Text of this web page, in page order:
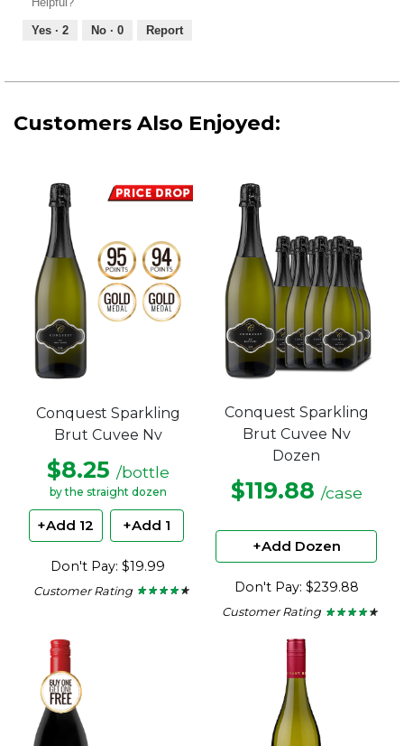
4
out
Yes · 2 No · 0 Report
Customers Also Enjoyed:
Conquest Sparkling
Brut Cuvee Nv
$8.25 /bottle
by the straight dozen
+Add 12 +Add 1
Don't Pay: $19.99
Customer Rating ★ ★ ★ ★ ★
★ ★ ★ ★ ★
Conquest Sparkling
Brut Cuvee Nv
Dozen
$119.88 /case
+Add Dozen
Don't Pay: $239.88
Customer Rating ★ ★ ★ ★ ★
★ ★ ★ ★ ★